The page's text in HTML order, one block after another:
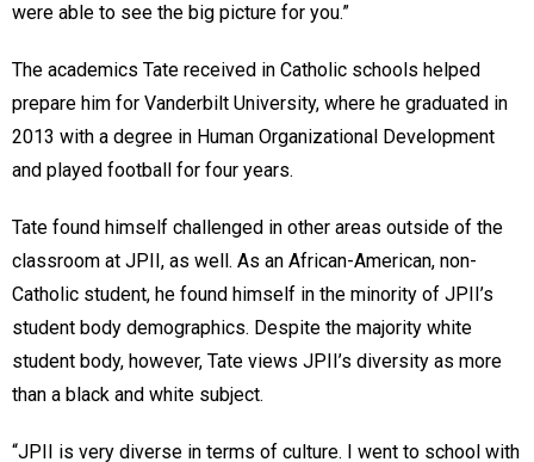
were able to see the big picture for you.”
The academics Tate received in Catholic schools helped
prepare him for Vanderbilt University, where he graduated in
2013 with a degree in Human Organizational Development
and played football for four years.
Tate found himself challenged in other areas outside of the
classroom at JPII, as well. As an African-American, non-
Catholic student, he found himself in the minority of JPII’s
student body demographics. Despite the majority white
student body, however, Tate views JPII’s diversity as more
than a black and white subject.
“JPII is very diverse in terms of culture. I went to school with